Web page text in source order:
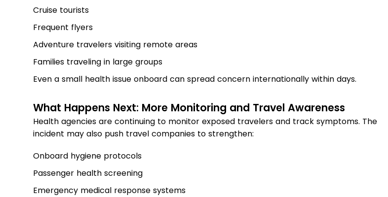
Cruise tourists
Frequent flyers
Adventure travelers visiting remote areas
Families traveling in large groups
Even a small health issue onboard can spread concern internationally within days.
What Happens Next: More Monitoring and Travel Awareness
Health agencies are continuing to monitor exposed travelers and track symptoms. The
incident may also push travel companies to strengthen:
Onboard hygiene protocols
Passenger health screening
Emergency medical response systems